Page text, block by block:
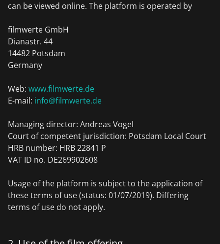
can be viewed online. The platform is operated by
filmwerte GmbH
Dianastr. 44
14482 Potsdam
Germany
Web: www.filmwerte.de
E-mail: info@filmwerte.de
Managing director: Andreas Vogel
Court of competent jurisdiction: Potsdam Local Court
HRB number: HRB 22841 P
VAT ID no. DE269902608
Usage of the platform is subject to the application of
these terms of use (status: 01/07/2019). Differing
terms of use do not apply.